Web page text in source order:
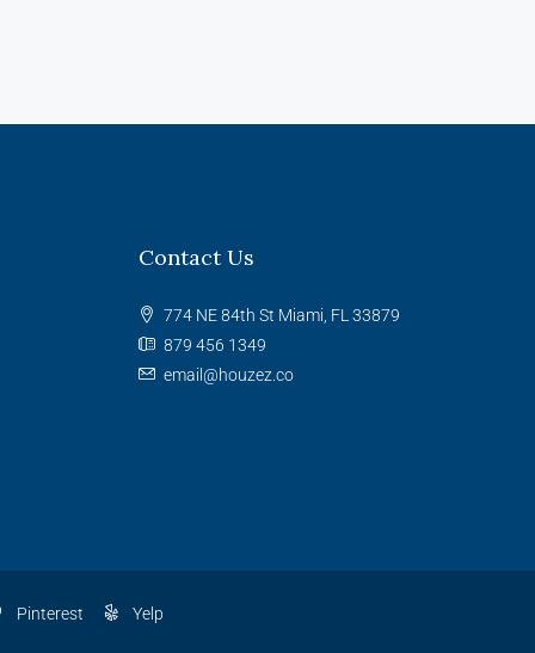
Contact Us
774 NE 84th St Miami, FL 33879
879 456 1349
email@houzez.co
Pinterest Yelp